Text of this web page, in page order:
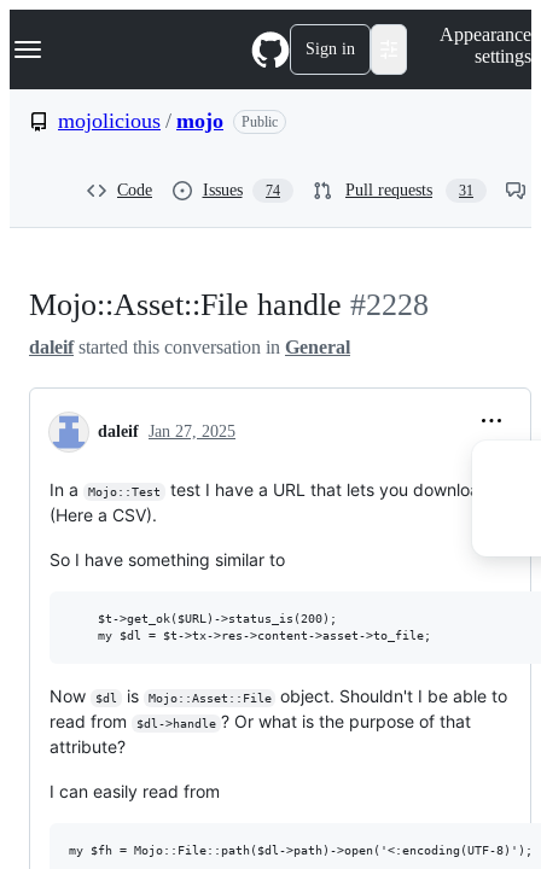
k
p
Navigation Menu Sign in
Appearance
settings
mojolicious / mojo Public
Code Issues 74 Pull requests 31
Mojo::Asset::File handle #2228
daleifstarted this conversation in General
daleif Jan 27, 2025
In a Mojo::Test
test I have a URL that lets you download a file.
(Here a CSV).
So I have something similar to
    $t->get_ok($URL)->status_is(200);
Now $dl is Mojo::Asset::File
object. Shouldn't I be able to
read from
$dl->handle ? Or what is the purpose of that
attribute?
I can easily read from